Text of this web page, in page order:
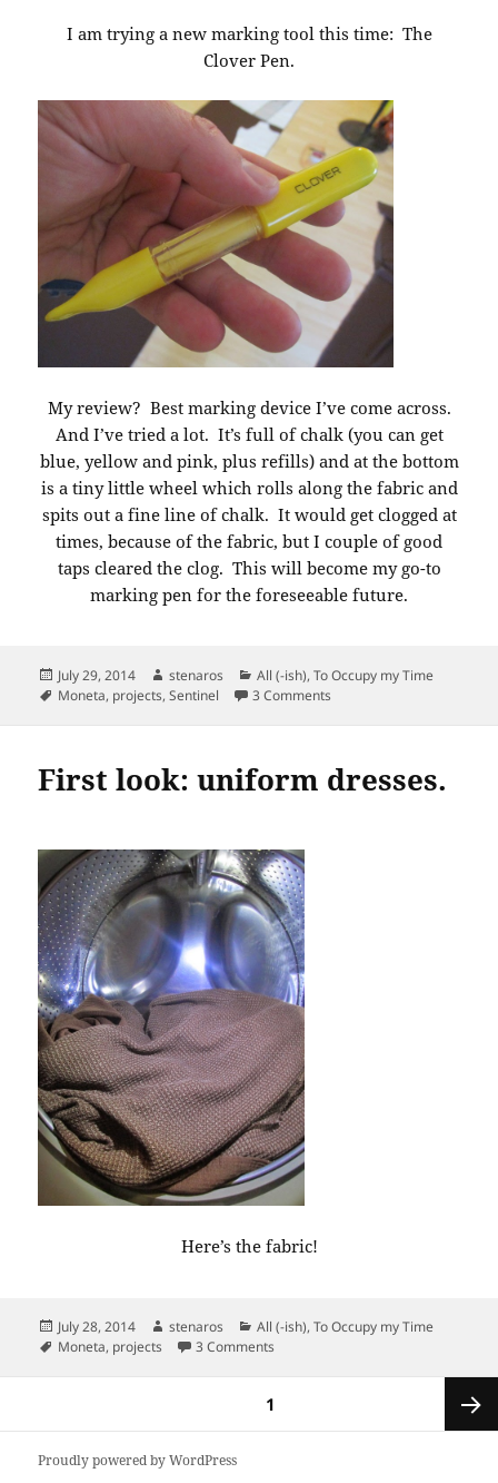
I am trying a new marking tool this time: The
Clover Pen.
My review? Best marking device I’ve come across.
And I’ve tried a lot. It’s full of chalk (you can get
blue, yellow and pink, plus refills) and at the bottom
is a tiny little wheel which rolls along the fabric and
spits out a fine line of chalk. It would get clogged at
times, because of the fabric, but I couple of good
taps cleared the clog. This will become my go-to
marking pen for the foreseeable future.
Posted
on
July 29, 2014 Author
stenaros Categories
All (-ish),To Occupy my Time
Tags
Moneta, projects,Sentinel 3 Comments
First look: uniform dresses.
Here’s the fabric!
Posted
on
July 28, 2014 Author
stenaros Categories
All (-ish),To Occupy my Time
Tags
Moneta, projects 3 Comments
1
Proudly powered by WordPress